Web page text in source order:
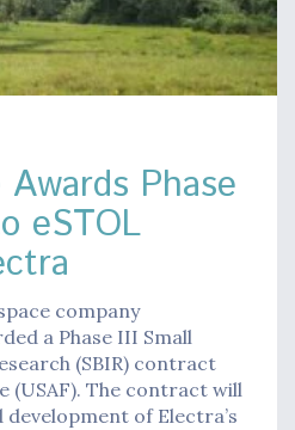
Phase
eSTOL
company
a Phase III Small
(SBIR) contract
(USAF). The contract will
of Electra’s